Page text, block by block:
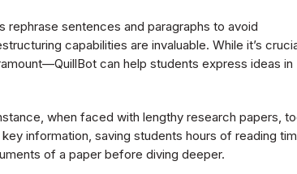
sentences and paragraphs to avoid
capabilities are invaluable. While it’s
can help students express ideas in
when faced with lengthy research papers,
information, saving students hours of reading
of a paper before diving deeper.